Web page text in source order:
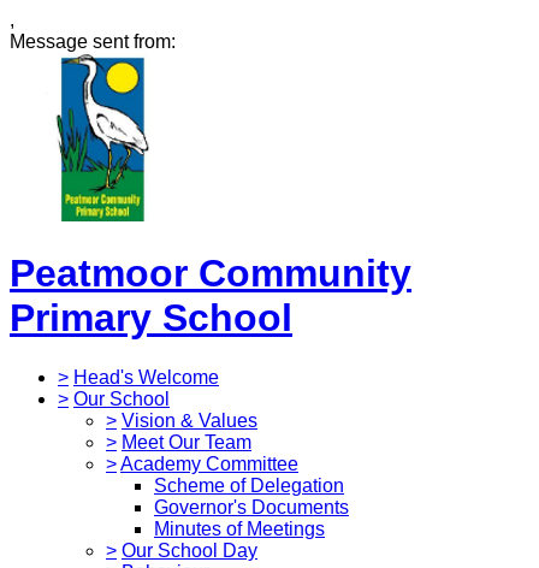
,
Message sent from:
Peatmoor Community
Primary School
> Head's Welcome
> Our School
> Vision & Values
> Meet Our Team
>Academy Committee
Scheme of Delegation
Governor's Documents
Minutes of Meetings
> Our School Day